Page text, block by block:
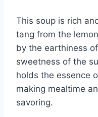
This soup is rich
tang from the
by the earthiness
sweetness of the
holds the essence
making mealtime
savoring.